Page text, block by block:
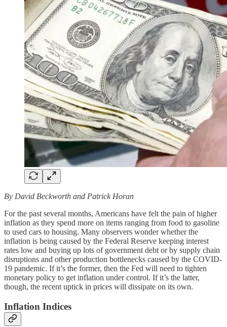
By David Beckworth and Patrick Horan
For the past several months, Americans have felt the pain of higher
inflation as they spend more on items ranging from food to gasoline
to used cars to housing. Many observers wonder whether the
inflation is being caused by the Federal Reserve keeping interest
rates low and buying up lots of government debt or by supply chain
disruptions and other production bottlenecks caused by the COVID-
19 pandemic. If it’s the former, then the Fed will need to tighten
monetary policy to get inflation under control. If it’s the latter,
though, the recent uptick in prices will dissipate on its own.
Inflation Indices